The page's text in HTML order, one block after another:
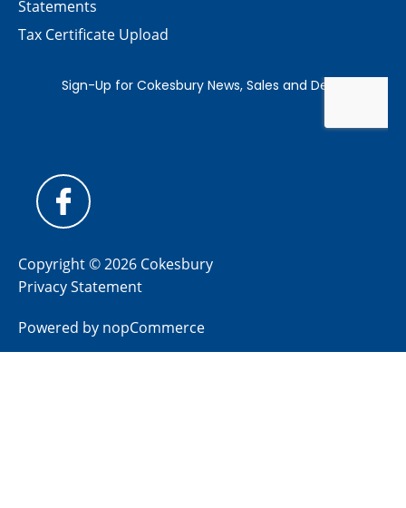
Statements
Tax Certificate Upload
Copyright © 2026 Cokesbury
Privacy Statement
Powered by nopCommerce